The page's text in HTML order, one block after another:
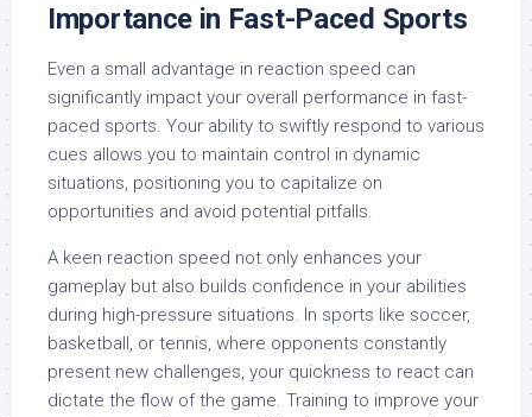
Importance in Fast-Paced Sports
Even a small advantage in reaction speed can
significantly impact your overall performance in fast-
paced sports. Your ability to swiftly respond to various
cues allows you to maintain control in dynamic
situations, positioning you to capitalize on
opportunities and avoid potential pitfalls.
A keen reaction speed not only enhances your
gameplay but also builds confidence in your abilities
during high-pressure situations. In sports like soccer,
basketball, or tennis, where opponents constantly
present new challenges, your quickness to react can
dictate the flow of the game. Training to improve your